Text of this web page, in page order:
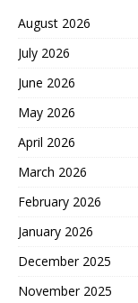
August 2026
July 2026
June 2026
May 2026
April 2026
March 2026
February 2026
January 2026
December 2025
November 2025